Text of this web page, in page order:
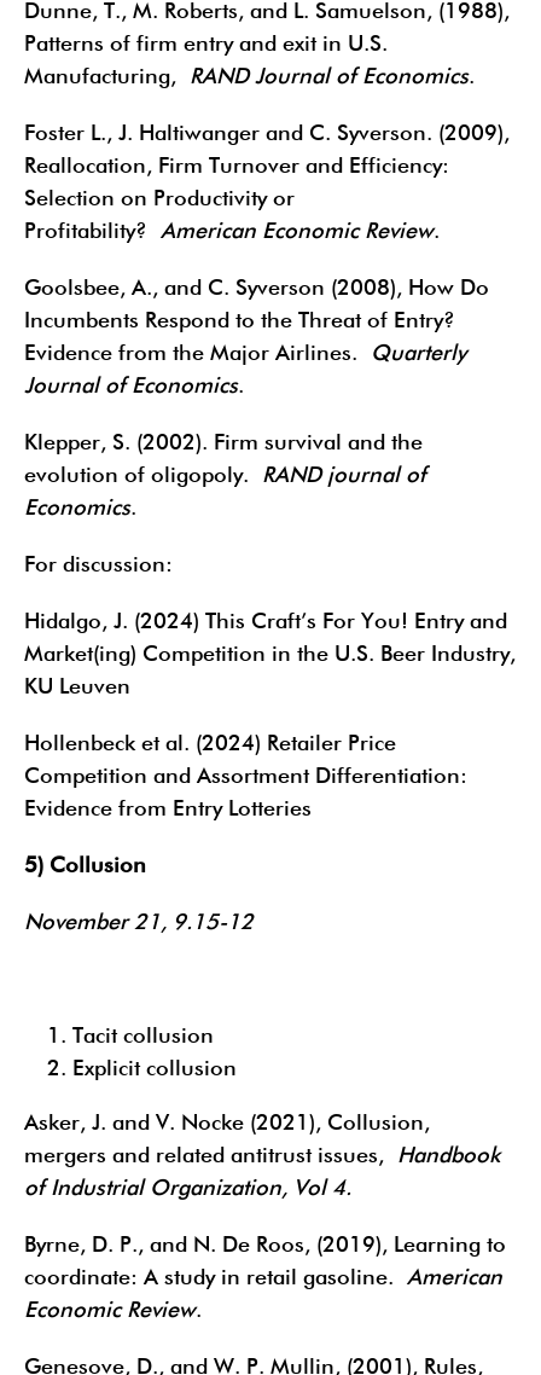
Dunne, T., M. Roberts, and L. Samuelson, (1988),
Patterns of firm entry and exit in U.S.
Manufacturing, RAND Journal of Economics.
Foster L., J. Haltiwanger and C. Syverson. (2009),
Reallocation, Firm Turnover and Efficiency:
Selection on Productivity or
Profitability? American Economic Review.
Goolsbee, A., and C. Syverson (2008), How Do
Incumbents Respond to the Threat of Entry?
Evidence from the Major Airlines. Quarterly
Journal of Economics.
Klepper, S. (2002). Firm survival and the
evolution of oligopoly. RAND journal of
Economics.
For discussion:
Hidalgo, J. (2024) This Craft’s For You! Entry and
Market(ing) Competition in the U.S. Beer Industry,
KU Leuven
Hollenbeck et al. (2024) Retailer Price
Competition and Assortment Differentiation:
Evidence from Entry Lotteries
5) Collusion
November 21, 9.15-12
Tacit collusion
Explicit collusion
Asker, J. and V. Nocke (2021), Collusion,
mergers and related antitrust issues, Handbook
of Industrial Organization, Vol 4.
Byrne, D. P., and N. De Roos, (2019), Learning to
coordinate: A study in retail gasoline. American
Economic Review.
Genesove, D., and W. P. Mullin, (2001), Rules,